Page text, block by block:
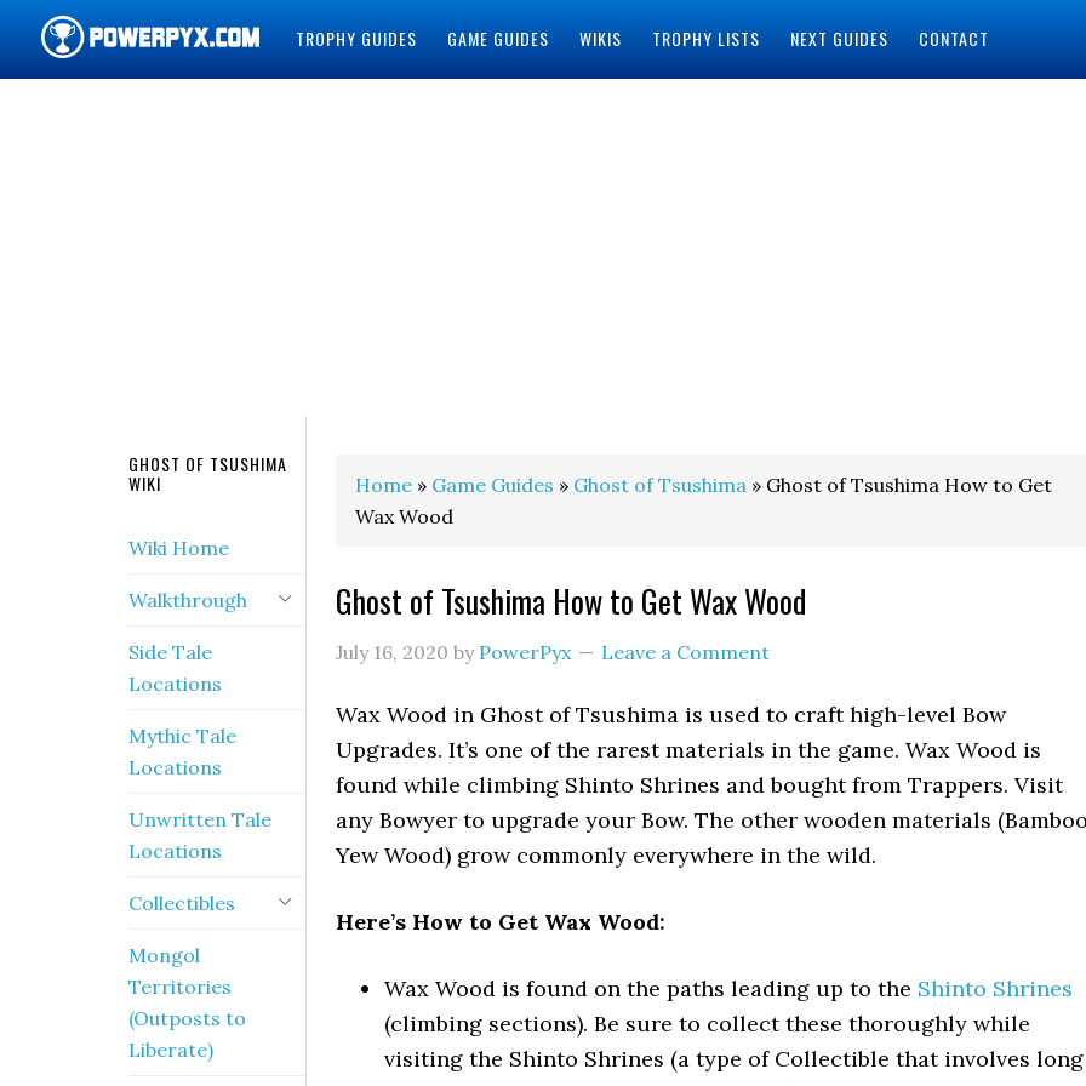
TROPHY GUIDES GAME GUIDES WIKIS TROPHY LISTS NEXT GUIDES CONTACT
Home » Game Guides » Ghost of Tsushima » Ghost of Tsushima How to Get
Wax Wood
Ghost of Tsushima How to Get Wax Wood
July 16, 2020 by PowerPyx Leave a Comment
Wax Wood in Ghost of Tsushima is used to craft high-level Bow
Upgrades. It’s one of the rarest materials in the game. Wax Wood is
found while climbing Shinto Shrines and bought from Trappers. Visit
any Bowyer to upgrade your Bow. The other wooden materials
Yew Wood) grow commonly everywhere in the wild.
Here’s How to Get Wax Wood:
Wax Wood is found on the paths leading up to the Shinto Shrines
(climbing sections). Be sure to collect these thoroughly while
visiting the Shinto Shrines (a type of Collectible that involves long
GHOST OF TSUSHIMA
WIKI
Wiki Home
Walkthrough
Side Tale
Locations
Mythic Tale
Locations
Unwritten Tale
Locations
Collectibles
Mongol
Territories
(Outposts to
Liberate)